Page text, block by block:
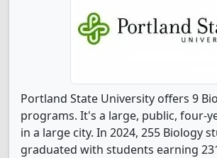
Portland State University offers 9
programs. It's a large, public, four-
in a large city. In 2024, 255 Biology
graduated with students earning